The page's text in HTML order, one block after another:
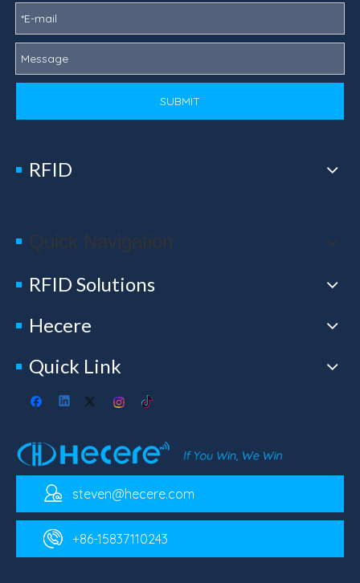
SUBMIT
RFID
Quick Navigation
RFID Solutions
Hecere
Quick Link
steven@hecere.com
+86-15837110243